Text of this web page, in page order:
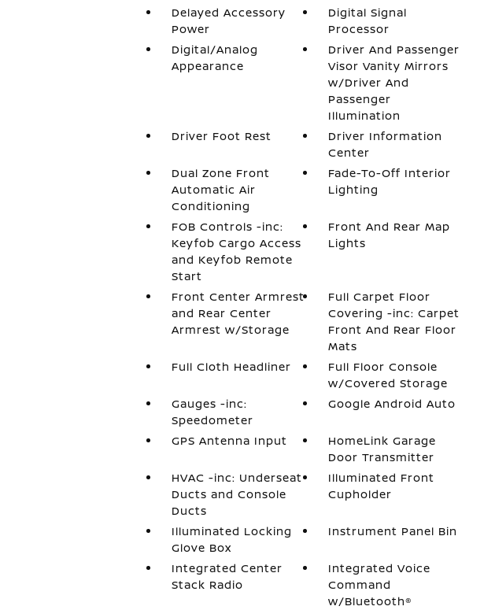
Delayed Accessory
Power
Digital Signal
Processor
Digital/Analog
Appearance
Driver And Passenger
Visor Vanity Mirrors
w/Driver And
Passenger
Illumination
Driver Foot Rest
Driver Information
Center
Dual Zone Front
Automatic Air
Conditioning
Fade-To-Off Interior
Lighting
FOB Controls -inc:
Keyfob Cargo Access
and Keyfob Remote
Start
Front And Rear Map
Lights
Front Center Armrest
and Rear Center
Armrest w/Storage
Full Carpet Floor
Covering -inc: Carpet
Front And Rear Floor
Mats
Full Cloth Headliner
Full Floor Console
w/Covered Storage
Gauges -inc:
Speedometer
Google Android Auto
GPS Antenna Input
HomeLink Garage
Door Transmitter
HVAC -inc: Underseat
Ducts and Console
Ducts
Illuminated Front
Cupholder
Illuminated Locking
Glove Box
Instrument Panel Bin
Integrated Center
Stack Radio
Integrated Voice
Command
w/Bluetooth®